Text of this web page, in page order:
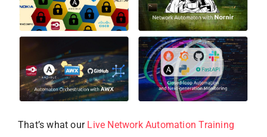
That’s what our Live Network Automation Training